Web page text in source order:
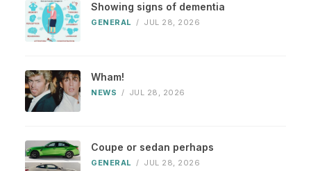
Showing signs of dementia
GENERAL / JUL 28, 2026
Wham!
NEWS / JUL 28, 2026
Coupe or sedan perhaps
GENERAL / JUL 28, 2026